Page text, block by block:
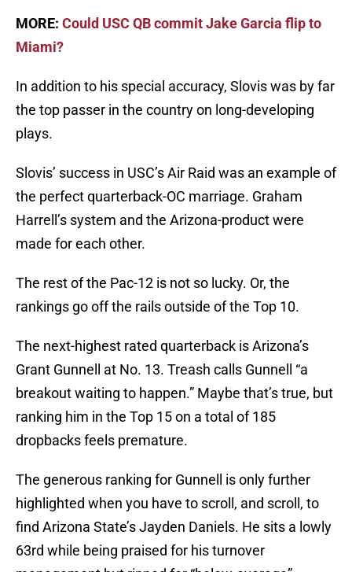
MORE: Could USC QB commit Jake Garcia flip to
Miami?
In addition to his special accuracy, Slovis was by far
the top passer in the country on long-developing
plays.
Slovis’ success in USC’s Air Raid was an example of
the perfect quarterback-OC marriage. Graham
Harrell’s system and the Arizona-product were
made for each other.
The rest of the Pac-12 is not so lucky. Or, the
rankings go off the rails outside of the Top 10.
The next-highest rated quarterback is Arizona’s
Grant Gunnell at No. 13. Treash calls Gunnell “a
breakout waiting to happen.” Maybe that’s true, but
ranking him in the Top 15 on a total of 185
dropbacks feels premature.
The generous ranking for Gunnell is only further
highlighted when you have to scroll, and scroll, to
find Arizona State’s Jayden Daniels. He sits a lowly
63rd while being praised for his turnover